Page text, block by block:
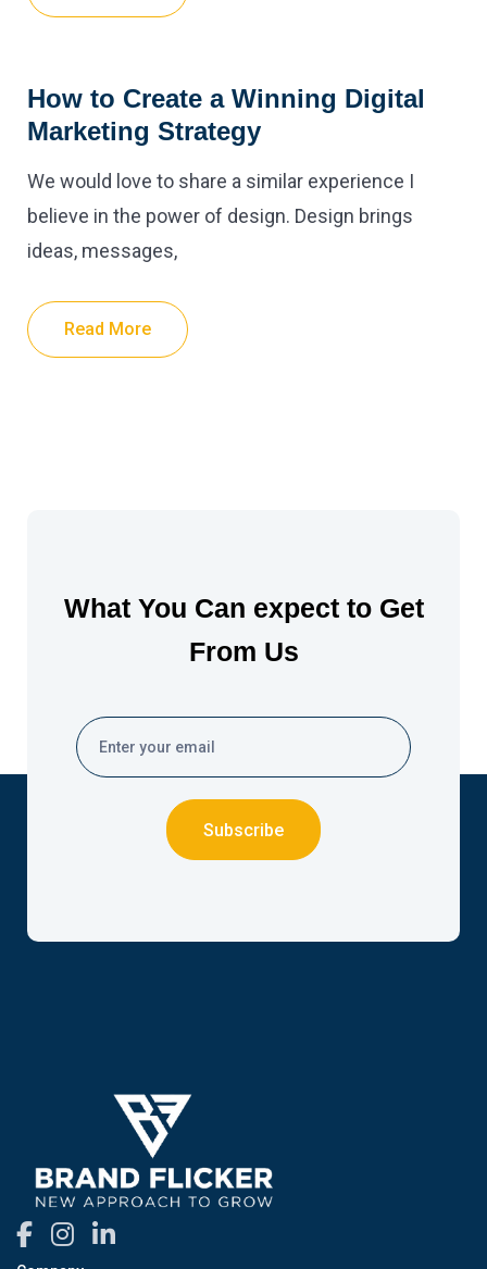
How to Create a Winning Digital
Marketing Strategy
We would love to share a similar experience I
believe in the power of design. Design brings
ideas, messages,
Read More
What You Can expect to Get
From Us
Subscribe